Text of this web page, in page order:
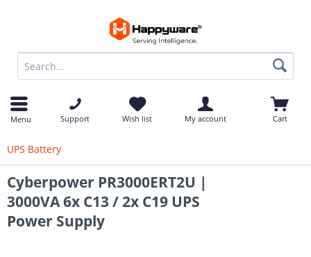
Menu Support Wish list My account Cart
UPS Battery
Cyberpower PR3000ERT2U |
3000VA 6x C13 / 2x C19 UPS
Power Supply